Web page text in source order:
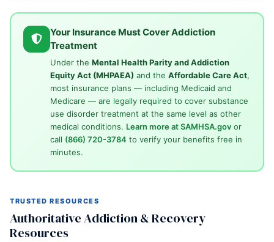
Your Insurance Must Cover Addiction
Treatment
Under the Mental Health Parity and Addiction
Equity Act (MHPAEA) and the Affordable Care Act,
most insurance plans — including Medicaid and
Medicare — are legally required to cover substance
use disorder treatment at the same level as other
medical conditions. Learn more at SAMHSA.govor
call (866) 720-3784 to verify your benefits free in
minutes.
TRUSTED RESOURCES
Authoritative Addiction & Recovery
Resources